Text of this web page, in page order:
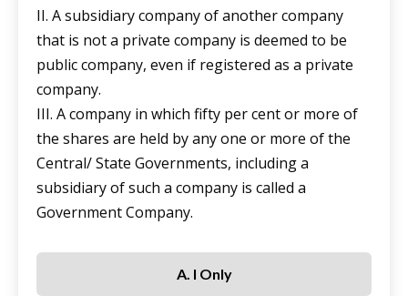
II. A subsidiary company of another company
that is not a private company is deemed to be
public company, even if registered as a private
company.
III. A company in which fifty per cent or more of
the shares are held by any one or more of the
Central/ State Governments, including a
subsidiary of such a company is called a
Government Company.
A. I Only